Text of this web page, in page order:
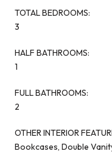
TOTAL BEDROOMS:
3
HALF BATHROOMS:
1
FULL BATHROOMS:
2
OTHER INTERIOR
Bookcases, Double